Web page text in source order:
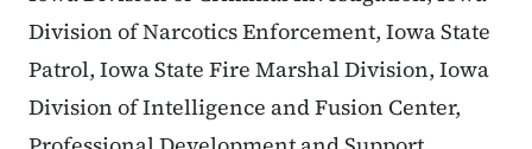
Division of Narcotics Enforcement, Iowa State
Patrol, Iowa State Fire Marshal Division, Iowa
Division of Intelligence and Fusion Center,